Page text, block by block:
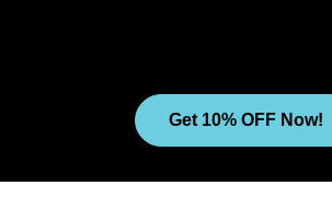
Get 10% OFF Now!